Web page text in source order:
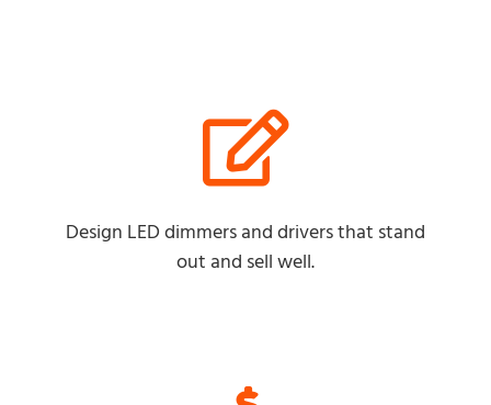
Design LED dimmers and drivers that stand
out and sell well.